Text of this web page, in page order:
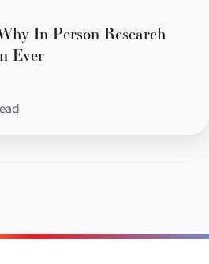
In-Person Research
Ever